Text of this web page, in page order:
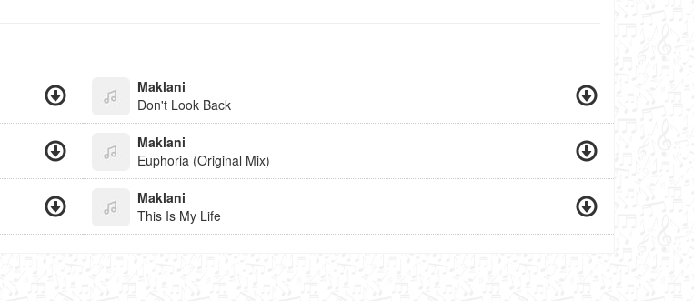
Maklani
Don't Look Back
Maklani
Euphoria (Original Mix)
Maklani
This Is My Life